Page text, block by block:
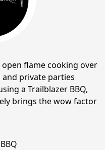
flame cooking over
private parties
a Trailblazer BBQ,
brings the wow factor
BBQ